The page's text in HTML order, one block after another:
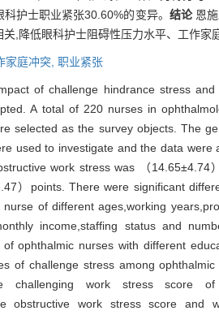
护士职业紧张30.60%的变异。 结论恩施
,降低眼科护士阻碍性压力水平、工作家
家庭冲突, 职业紧张
of challenge hindrance stress
A total of 220 nurses in
selected as the survey objects. The
used to investigate and the data were
work stress was （
）points. There were significant
of different ages,working
income,staffing status and
ophthalmic nurses with different
of challenge stress among
work stress score of
obstructive work stress score and